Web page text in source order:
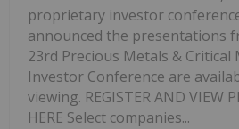
proprietary investor
announced the presentations
23rd Precious Metals &
Investor Conference are
viewing. REGISTER AND VIEW
HERE Select companies...